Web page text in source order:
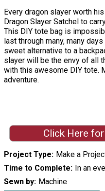
Every dragon slayer worth
Dragon Slayer Satchel to
This DIY tote bag is
last through many, many
sweet alternative to a
slayer will be the envy of all
with this awesome DIY tote.
adventure.
Click Here
Project Type Make a
Time to Complete In an
Sewn by Machine